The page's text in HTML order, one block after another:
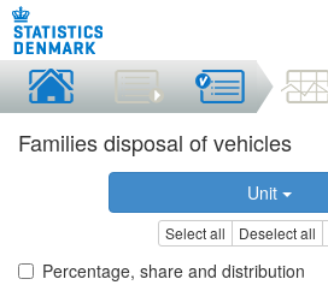
Families disposal of vehicles
Unit
Select all Deselect all
Percentage, share and distribution